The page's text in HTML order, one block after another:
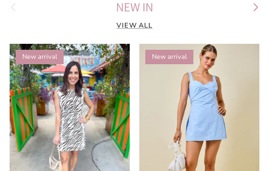
Previous NEW IN Next
VIEW ALL
New arrival New arrival